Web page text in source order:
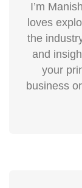
I’m
loves
the
and
your
business